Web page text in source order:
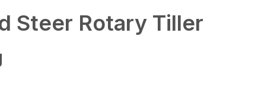
Steer Rotary Tiller